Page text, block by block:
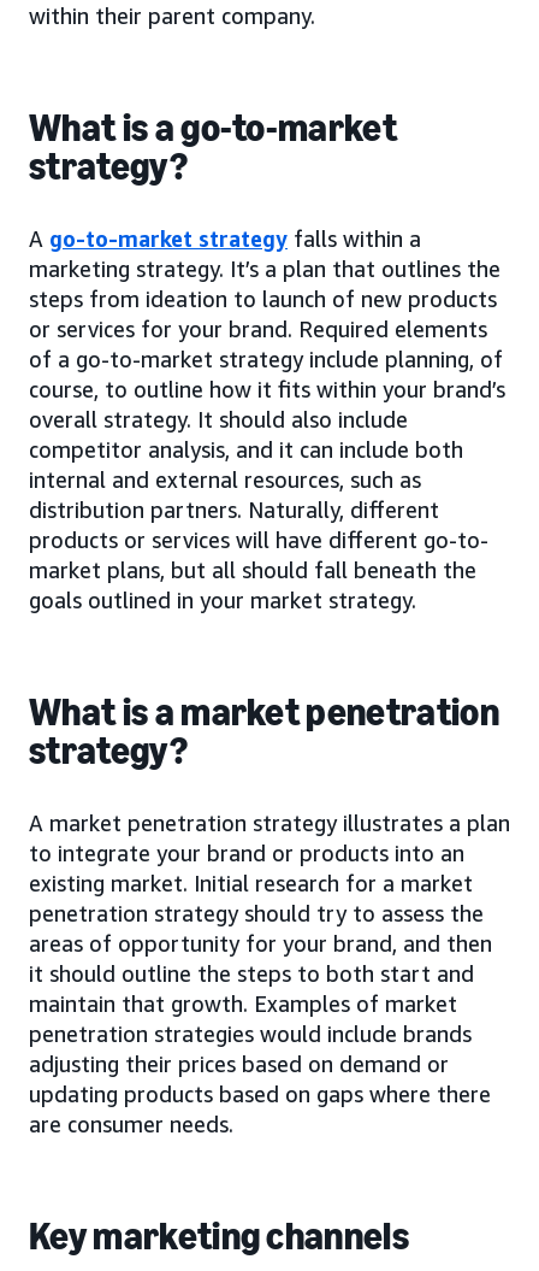
within their parent company.
What is a go-to-market
strategy?
A go-to-market strategy falls within a
marketing strategy. It’s a plan that outlines the
steps from ideation to launch of new products
or services for your brand. Required elements
of a go-to-market strategy include planning, of
course, to outline how it fits within your brand’s
overall strategy. It should also include
competitor analysis, and it can include both
internal and external resources, such as
distribution partners. Naturally, different
products or services will have different go-to-
market plans, but all should fall beneath the
goals outlined in your market strategy.
What is a market penetration
strategy?
A market penetration strategy illustrates a plan
to integrate your brand or products into an
existing market. Initial research for a market
penetration strategy should try to assess the
areas of opportunity for your brand, and then
it should outline the steps to both start and
maintain that growth. Examples of market
penetration strategies would include brands
adjusting their prices based on demand or
updating products based on gaps where there
are consumer needs.
Key marketing channels